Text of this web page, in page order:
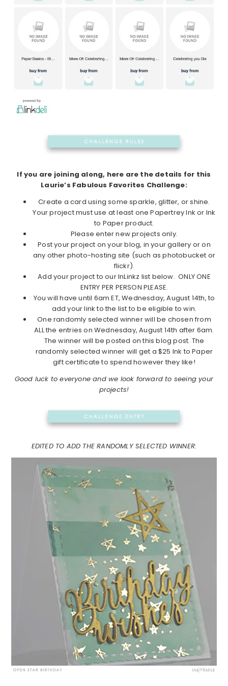
If you are joining along, here are the details for this
Laurie’s Fabulous Favorites Challenge:
Create a card using some sparkle, glitter, or shine.
Your project must use at least one Papertrey Ink or Ink
to Paper product.
Please enter new projects only.
Post your project on your blog, in your gallery or on
any other photo-hosting site (such as photobucket or
flickr).
Add your project to our InLinkz list below. ONLY ONE
ENTRY PER PERSON PLEASE.
You will have until 6am ET, Wednesday, August 14th, to
add your link to the list to be eligible to win.
One randomly selected winner will be chosen from
ALL the entries on Wednesday, August 14th after 6am.
The winner will be posted on this blog post. The
randomly selected winner will get a $25 Ink to Paper
gift certificate to spend however they like!
Good luck to everyone and we look forward to seeing your
projects!
EDITED TO ADD THE RANDOMLY SELECTED WINNER: